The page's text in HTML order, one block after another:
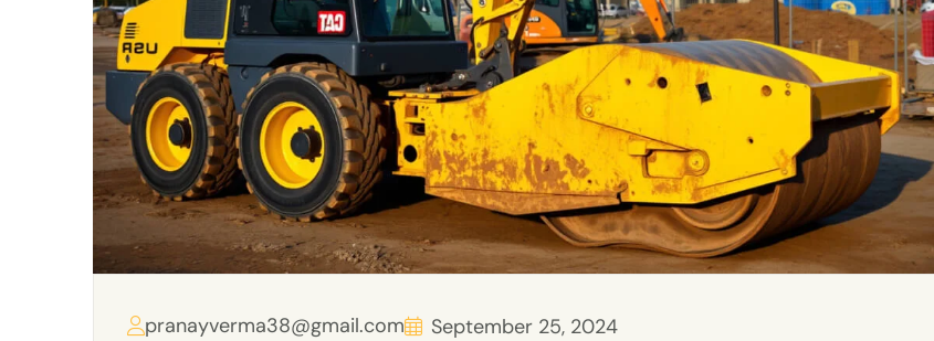
pranayverma38@gmail.com September 25, 2024